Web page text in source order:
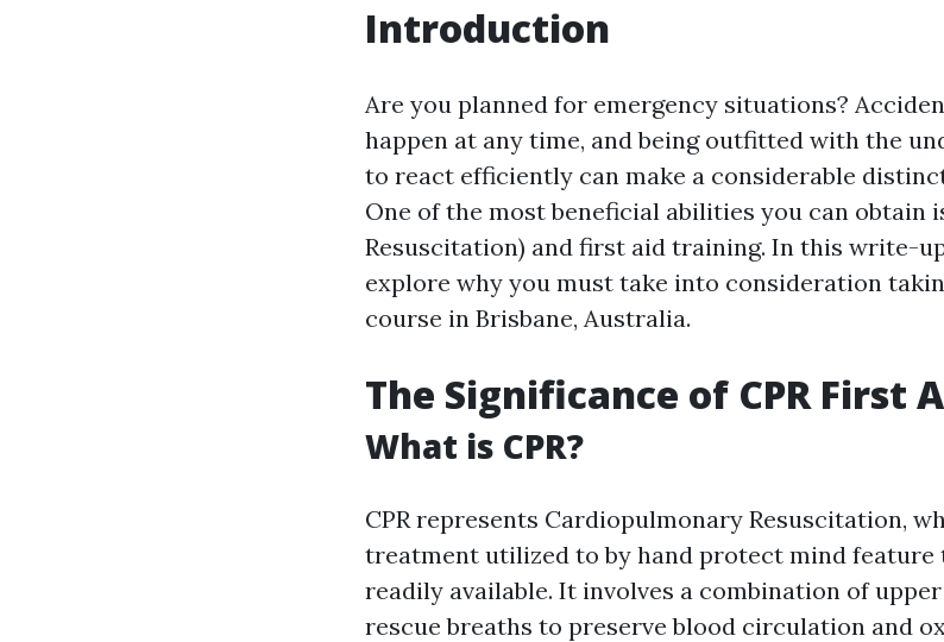
Introduction
Are you planned for emergency situations?
happen at any time, and being outfitted with the
to react efficiently can make a considerable
One of the most beneficial abilities you can obtain
Resuscitation) and first aid training. In this write-
explore why you must take into consideration
course in Brisbane, Australia.
The Significance of CPR First
What is CPR?
CPR represents Cardiopulmonary Resuscitation,
treatment utilized to by hand protect mind
readily available. It involves a combination of
rescue breaths to preserve blood circulation and